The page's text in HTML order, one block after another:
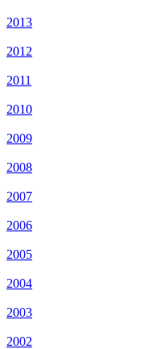
2013
2012
2011
2010
2009
2008
2007
2006
2005
2004
2003
2002